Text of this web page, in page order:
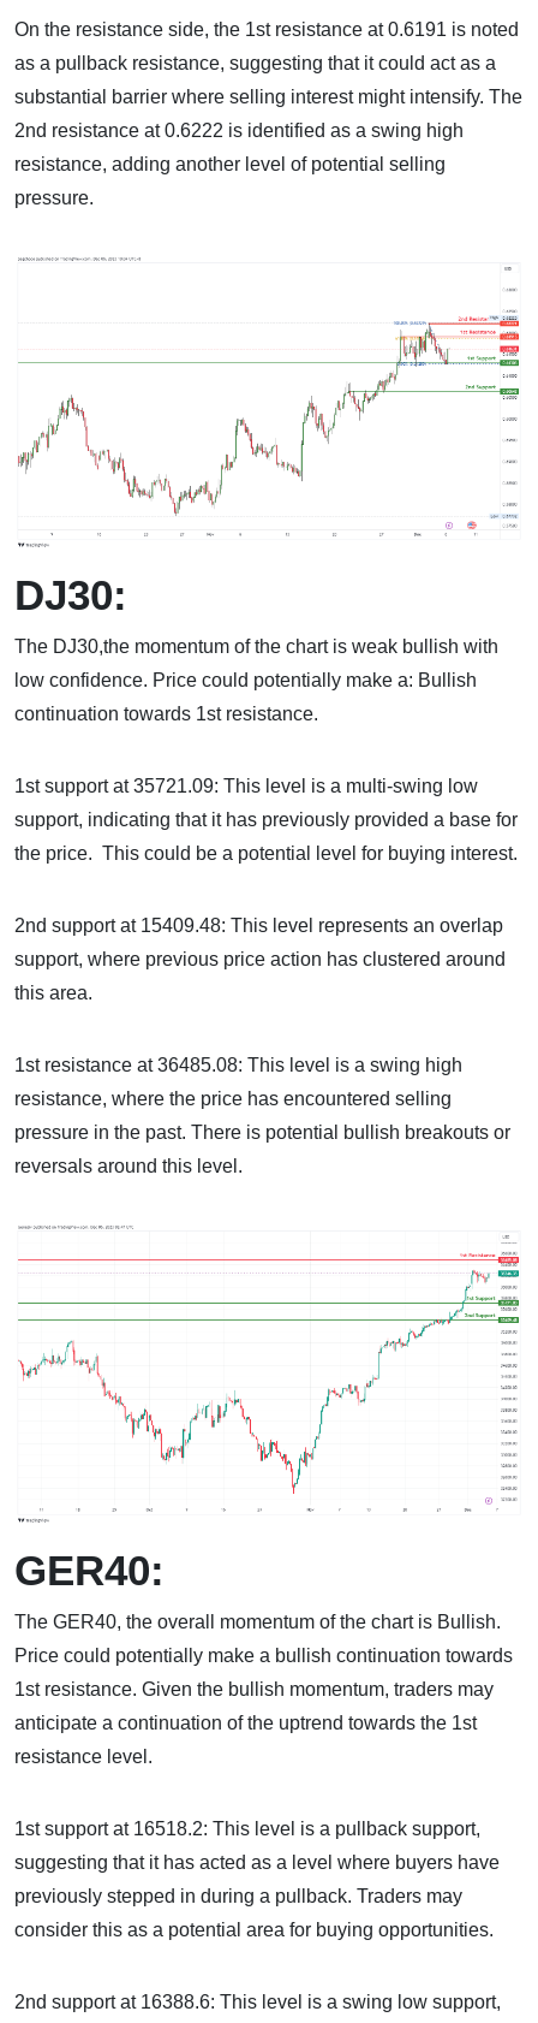
On the resistance side, the 1st resistance at 0.6191 is noted
as a pullback resistance, suggesting that it could act as a
substantial barrier where selling interest might intensify. The
2nd resistance at 0.6222 is identified as a swing high
resistance, adding another level of potential selling
pressure.
DJ30:
The DJ30,the momentum of the chart is weak bullish with
low confidence. Price could potentially make a: Bullish
continuation towards 1st resistance.
1st support at 35721.09: This level is a multi-swing low
support, indicating that it has previously provided a base for
the price. This could be a potential level for buying interest.
2nd support at 15409.48: This level represents an overlap
support, where previous price action has clustered around
this area.
1st resistance at 36485.08: This level is a swing high
resistance, where the price has encountered selling
pressure in the past. There is potential bullish breakouts or
reversals around this level.
GER40:
The GER40, the overall momentum of the chart is Bullish.
Price could potentially make a bullish continuation towards
1st resistance. Given the bullish momentum, traders may
anticipate a continuation of the uptrend towards the 1st
resistance level.
1st support at 16518.2: This level is a pullback support,
suggesting that it has acted as a level where buyers have
previously stepped in during a pullback. Traders may
consider this as a potential area for buying opportunities.
2nd support at 16388.6: This level is a swing low support,